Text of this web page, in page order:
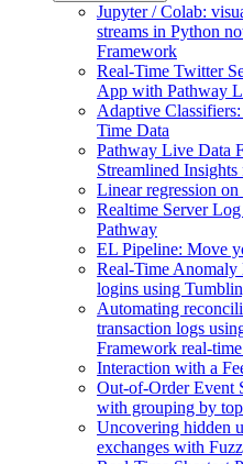
Jupyter / Colab:
streams in Python
Framework
Real-Time Twitter
App with Pathway
Adaptive
Time Data
Pathway Live Data
Streamlined
Linear regression
Realtime Server
Pathway
EL Pipeline: Move
Real-Time
logins using
Automating
transaction logs
Framework real-
Interaction with a
Out-of-Order Event
with grouping by
Uncovering hidden
exchanges with